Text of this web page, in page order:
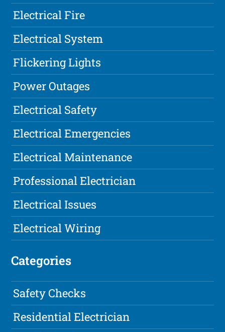
Electrical Fire
Electrical System
Flickering Lights
Power Outages
Electrical Safety
Electrical Emergencies
Electrical Maintenance
Professional Electrician
Electrical Issues
Electrical Wiring
Categories
Safety Checks
Residential Electrician